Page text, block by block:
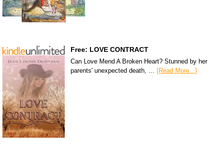
Free: LOVE CONTRACT
Can Love Mend A Broken Heart? Stunned by her
parents' unexpected death, …
[Read More...]